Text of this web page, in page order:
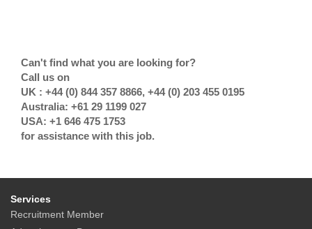
Can't find what you are looking for?
Call us on
UK : +44 (0) 844 357 8866, +44 (0) 203 455 0195
Australia: +61 29 1199 027
USA: +1 646 475 1753
for assistance with this job.
Services
Recruitment Member